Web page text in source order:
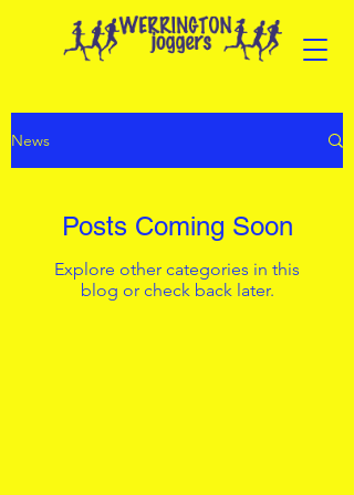
News
Posts Coming Soon
Explore other categories in this
blog or check back later.